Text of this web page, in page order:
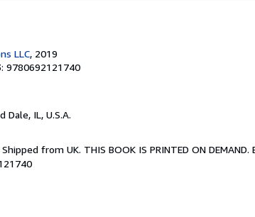
LLC, 2019
9780692121740
Dale, IL, U.S.A.
from UK. THIS BOOK IS PRINTED ON